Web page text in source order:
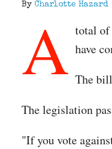
By Charlotte Hazard
A total of
have
The
The legislation
"If you vote